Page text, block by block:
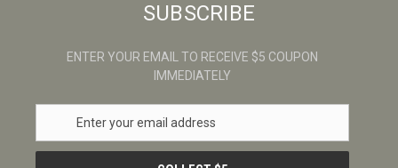
SUBSCRIBE
ENTER YOUR EMAIL TO RECEIVE $5 COUPON
IMMEDIATELY
a